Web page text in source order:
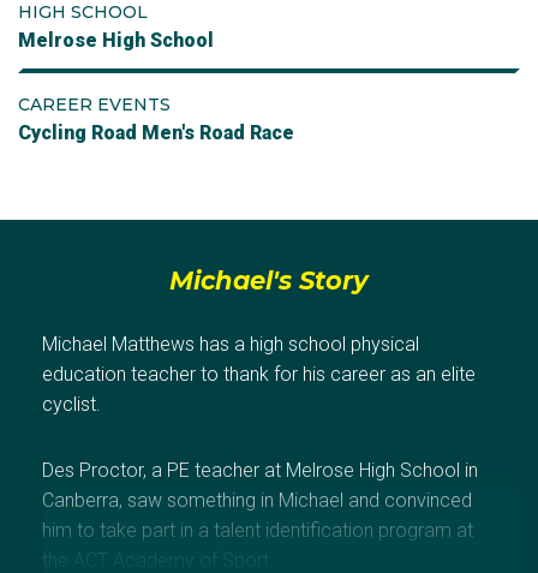
HIGH SCHOOL
Melrose High School
CAREER EVENTS
Cycling Road Men's Road Race
Michael's Story
Michael Matthews has a high school physical
education teacher to thank for his career as an elite
cyclist.
Des Proctor, a PE teacher at Melrose High School in
Canberra, saw something in Michael and convinced
him to take part in a talent identification program at
the ACT Academy of Sport.